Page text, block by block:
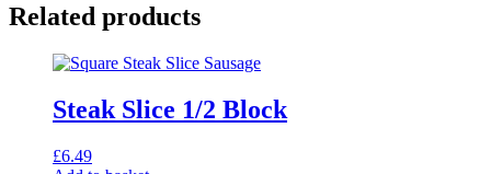
quantity
Related products
Steak Slice 1/2 Block
£6.49